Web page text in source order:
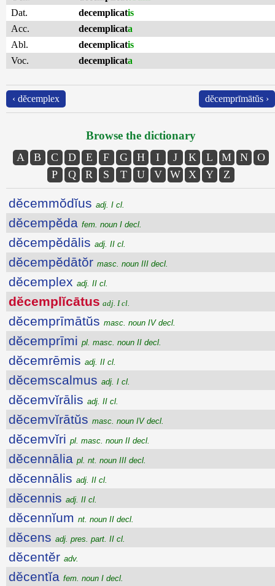
Dat.
decemplicatis
Acc.
decemplicata
Abl.
decemplicatis
Voc.
decemplicata
‹ dĕcemplex dĕcemprīmātŭs ›
Browse the dictionary
A B C D E F G H I J K L M N
O
P
Q R S T U V W X Y Z
dĕcemmŏdĭus adj. I cl.
dĕcempĕda fem. noun I decl.
dĕcempĕdālis adj. II cl.
dĕcempĕdātŏr masc. noun III decl.
dĕcemplex adj. II cl.
dĕcemplĭcātus adj. I cl.
dĕcemprīmātŭs masc. noun IV decl.
dĕcemprīmi pl. masc. noun II decl.
dĕcemrēmis adj. II cl.
dĕcemscalmus adj. I cl.
dĕcemvĭrālis adj. II cl.
dĕcemvĭrātŭs masc. noun IV decl.
dĕcemvĭri pl. masc. noun II decl.
dĕcennālia pl. nt. noun III decl.
dĕcennālis adj. II cl.
dĕcennis adj. II cl.
dĕcennĭum nt. noun II decl.
dĕcens adj. pres. part. II cl.
dĕcentĕr adv.
dĕcentĭa fem. noun I decl.